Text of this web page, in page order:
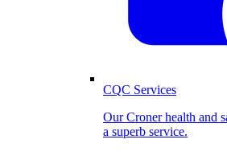
CQC Services
Our Croner health and
a superb service.